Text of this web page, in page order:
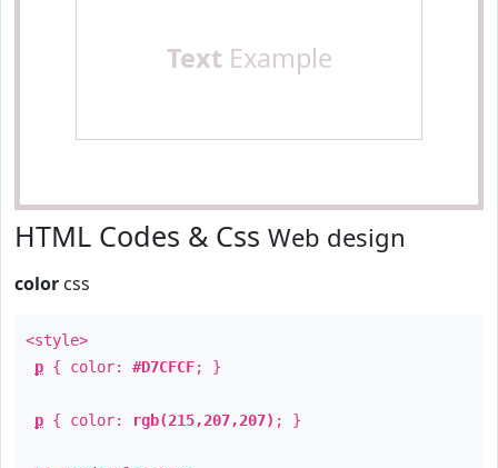
Text Example
HTML Codes & Css Web design
color css
<style>
p { color: #D7CFCF; }
p { color: rgb(215,207,207) ; }